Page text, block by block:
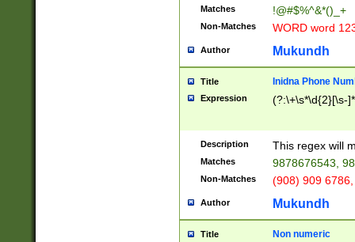
Matches !@#$%^&*()_+
Non-Matches WORD word
Author Mukundh
Title Inidna Phone
Expression (?:\+\s*\d{2}[\s-
Description This regex will
Matches 9878676543,
Non-Matches (908) 909
Author Mukundh
Title Non numeric